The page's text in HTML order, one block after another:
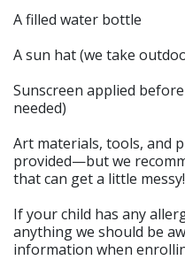
A filled water bottle
A sun hat (we take
Sunscreen applied
needed)
Art materials, tools, and
provided—but we
that can get a little messy!
If your child has any
anything we should be
information when